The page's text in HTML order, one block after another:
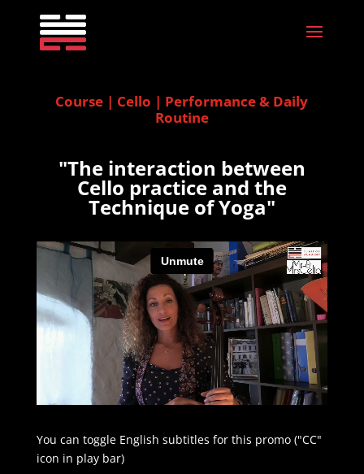
Course | Cello | Performance & Daily
Routine
"The interaction between
Cello practice and the
Technique of Yoga"
You can toggle English subtitles for this promo ("CC"
icon in play bar)